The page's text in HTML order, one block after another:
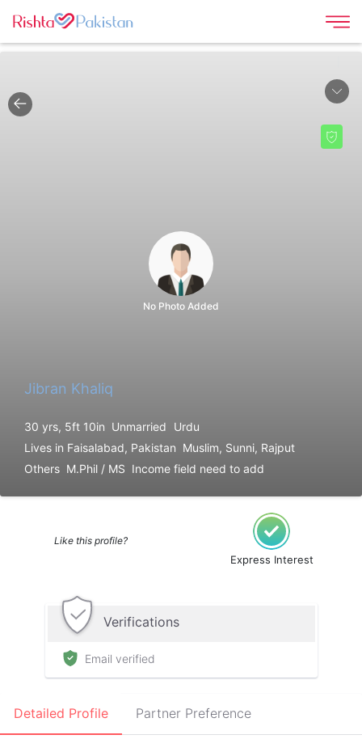
No Photo Added
Jibran Khaliq
30 yrs, 5ft 10in Unmarried
Urdu
Lives in Faisalabad, Pakistan Muslim, Sunni, Rajput
Others M.Phil / MS Income field need to add
Like this profile?
Express Interest
Verifications
Email verified
Detailed Profile Partner Preference